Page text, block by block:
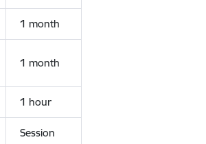
1 month
1 month
1 hour
Session